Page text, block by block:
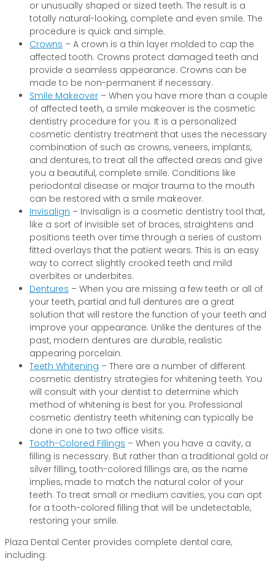
or unusually shaped or sized teeth. The result is a
totally natural-looking, complete and even smile. The
procedure is quick and simple.
Crowns – A crown is a thin layer molded to cap the
affected tooth. Crowns protect damaged teeth and
provide a seamless appearance. Crowns can be
made to be non-permanent if necessary.
Smile Makeover – When you have more than a couple
of affected teeth, a smile makeover is the cosmetic
dentistry procedure for you. It is a personalized
cosmetic dentistry treatment that uses the necessary
combination of such as crowns, veneers, implants,
and dentures, to treat all the affected areas and give
you a beautiful, complete smile. Conditions like
periodontal disease or major trauma to the mouth
can be restored with a smile makeover.
Invisalign – Invisalign is a cosmetic dentistry tool that,
like a sort of invisible set of braces, straightens and
positions teeth over time through a series of custom
fitted overlays that the patient wears. This is an easy
way to correct slightly crooked teeth and mild
overbites or underbites.
Dentures – When you are missing a few teeth or all of
your teeth, partial and full dentures are a great
solution that will restore the function of your teeth and
improve your appearance. Unlike the dentures of the
past, modern dentures are durable, realistic
appearing porcelain.
Teeth Whitening – There are a number of different
cosmetic dentistry strategies for whitening teeth. You
will consult with your dentist to determine which
method of whitening is best for you. Professional
cosmetic dentistry teeth whitening can typically be
done in one to two office visits.
Tooth-Colored Fillings – When you have a cavity, a
filling is necessary. But rather than a traditional gold or
silver filling, tooth-colored fillings are, as the name
implies, made to match the natural color of your
teeth. To treat small or medium cavities, you can opt
for a tooth-colored filling that will be undetectable,
restoring your smile.
Plaza Dental Center provides complete dental care,
including: